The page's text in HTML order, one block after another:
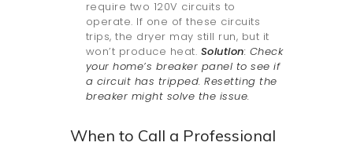
require two 120V circuits to
operate. If one of these circuits
trips, the dryer may still run, but it
won’t produce heat. Solution: Check
your home’s breaker panel to see if
a circuit has tripped. Resetting the
breaker might solve the issue.
When to Call a Professional